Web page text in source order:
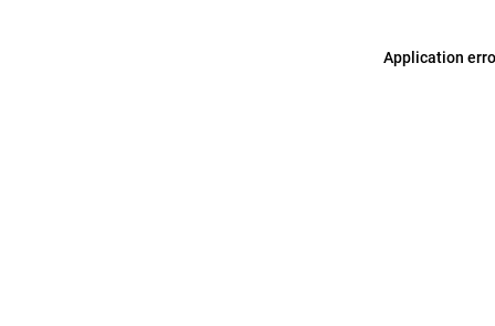
Application